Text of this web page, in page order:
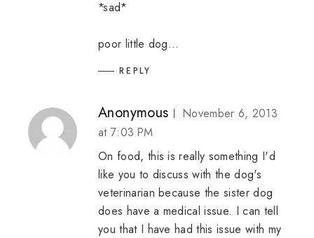
*sad*
poor little dog...
REPLY
Anonymous
November 6, 2013
at 7:03 PM
On food, this is really something I'd
like you to discuss with the dog's
veterinarian because the sister dog
does have a medical issue. I can tell
you that I have had this issue with my